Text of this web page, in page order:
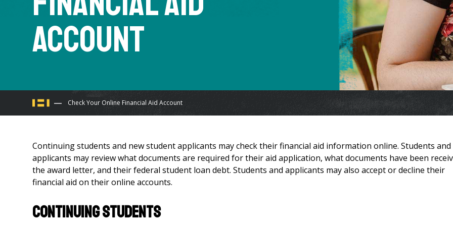
Account
You
are
here
Check Your Online Financial Aid Account
Continuing students and new student applicants may check their financial aid information online. Students and
applicants may review what documents are required for their aid application, what documents have been
the award letter, and their federal student loan debt. Students and applicants may also accept or decline their
financial aid on their online accounts.
CONTINUING STUDENTS